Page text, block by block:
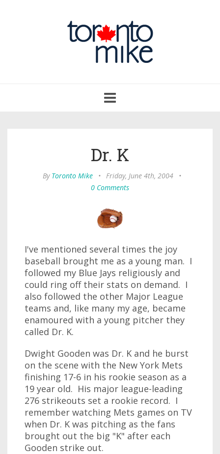
navigation
Dr. K
By Toronto Mike • Friday, June 4th, 2004
•
0 Comments
I've mentioned several times the joy
baseball brought me as a young man. I
followed my Blue Jays religiously and
could ring off their stats on demand. I
also followed the other Major League
teams and, like many my age, became
enamoured with a young pitcher they
called Dr. K.
Dwight Gooden was Dr. K and he burst
on the scene with the New York Mets
finishing 17-6 in his rookie season as a
19 year old. His major league-leading
276 strikeouts set a rookie record. I
remember watching Mets games on TV
when Dr. K was pitching as the fans
brought out the big "K" after each
Gooden strike out.